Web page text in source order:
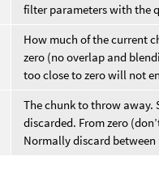
filter parameters with the
How much of the current
zero (no overlap and
too close to zero will not
The chunk to throw away.
discarded. From zero
Normally discard between